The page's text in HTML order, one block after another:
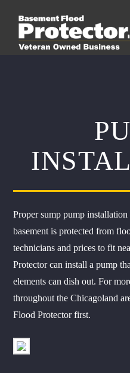
Proper sump pump
basement is protected from
technicians and prices to fit
Protector can install a pump
elements can dish out. For
throughout the Chicagoland
Flood Protector first.